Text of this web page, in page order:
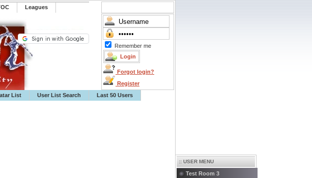
️Leagues
Remember me
Forgot login?
Register
List User List Search
Last 50 Users
:: USER MENU
Test Room 3